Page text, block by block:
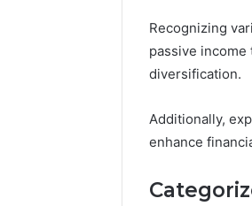
Recognizing
passive
diversification.
Additionally,
enhance